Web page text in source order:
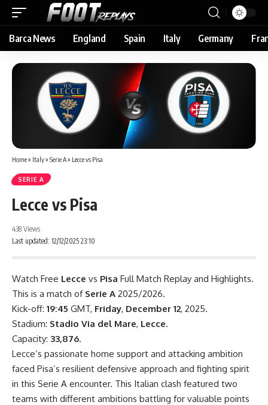
Barca News England Spain Italy Germany
Home» Italy» Serie A» Lecce vs Pisa
SERIE A
Lecce vs Pisa
Last updated: 12/12/2025 23:10
438 Views
Watch Free Lecce vs Pisa Full Match Replay and Highlights.
This is a match of Serie A 2025/2026.
Kick-off: 19:45 GMT, Friday, December 12, 2025.
Stadium: Stadio Via del Mare, Lecce.
Capacity: 33,876.
Lecce’s passionate home support and attacking ambition
faced Pisa’s resilient defensive approach and fighting spirit
in this Serie A encounter. This Italian clash featured two
teams with different ambitions battling for valuable points